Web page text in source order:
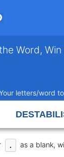
Word,
letters/word
. as a blank,